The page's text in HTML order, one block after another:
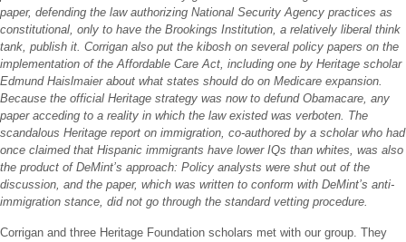
paper, defending the law authorizing National Security Agency practices as
constitutional, only to have the Brookings Institution, a relatively liberal think
tank, publish it. Corrigan also put the kibosh on several policy papers on the
implementation of the Affordable Care Act, including one by Heritage scholar
Edmund Haislmaier about what states should do on Medicare expansion.
Because the official Heritage strategy was now to defund Obamacare, any
paper acceding to a reality in which the law existed was verboten. The
scandalous Heritage report on immigration, co-authored by a scholar who had
once claimed that Hispanic immigrants have lower IQs than whites, was also
the product of DeMint’s approach: Policy analysts were shut out of the
discussion, and the paper, which was written to conform with DeMint’s anti-
immigration stance, did not go through the standard vetting procedure.
Corrigan and three Heritage Foundation scholars met with our group. They